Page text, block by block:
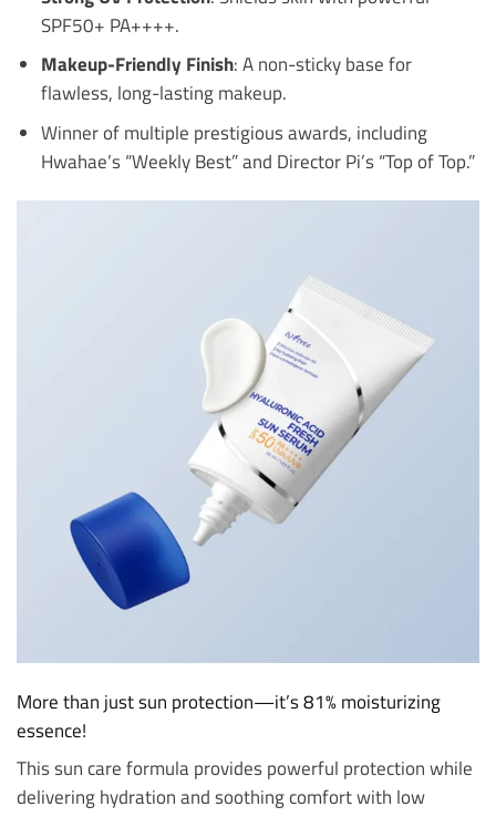
SPF50+ PA++++.
Makeup-Friendly Finish: A non-sticky base for
flawless, long-lasting makeup.
Winner of multiple prestigious awards, including
Hwahae’s “Weekly Best” and Director Pi’s “Top of Top.”
More than just sun protection—it’s 81% moisturizing
essence!
This sun care formula provides powerful protection while
delivering hydration and soothing comfort with low